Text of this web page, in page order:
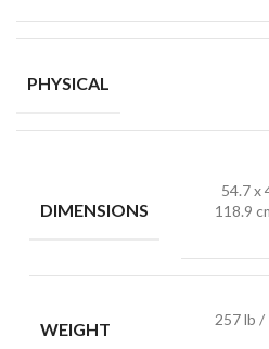
PHYSICAL
DIMENSIONS
54.7 x
118.9
WEIGHT
257 lb